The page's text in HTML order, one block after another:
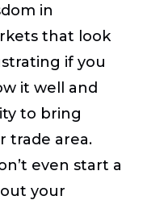
in
that look
if you
it well and
to bring
trade area.
even start a
your